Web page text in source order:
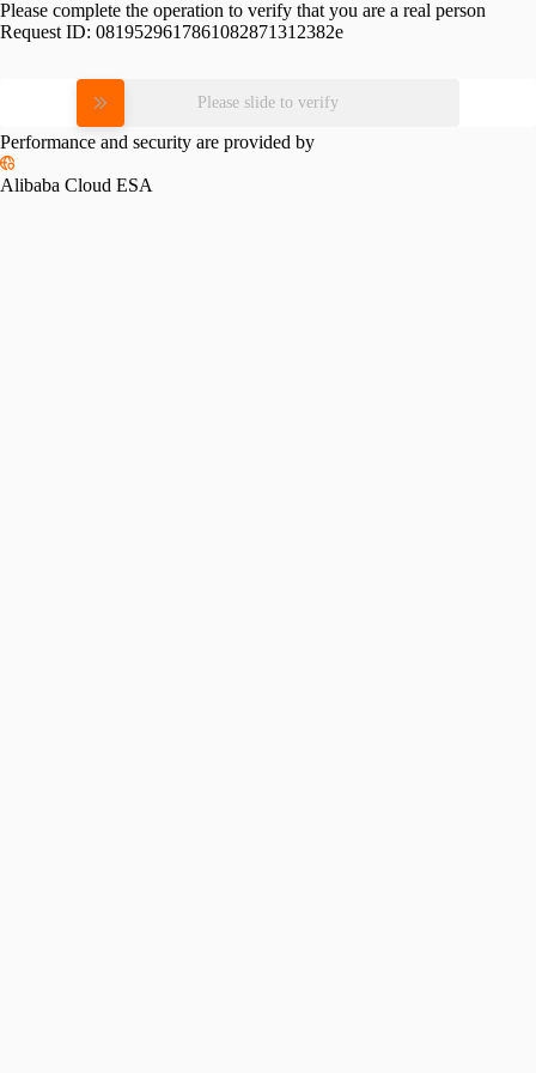
Please complete the operation to verify that you are a real person
Request ID: 0819529617861082871312382e
Please slide to verify
Performance and security are provided by
Alibaba Cloud ESA